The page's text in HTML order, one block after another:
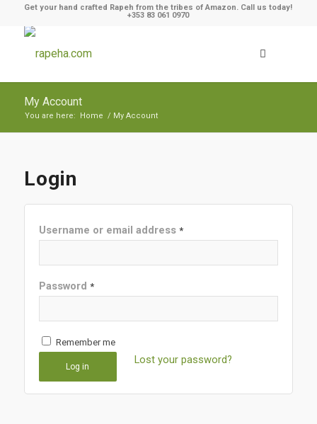
Get your hand crafted Rapeh from the tribes of Amazon. Call us today!
+353 83 061 0970
My Account
You are here: Home / My Account
Login
Username or email address *
Password *
Remember me
Log in
Lost your password?